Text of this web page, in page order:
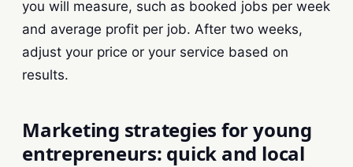
you will measure, such as booked jobs per week
and average profit per job. After two weeks,
adjust your price or your service based on
results.
Marketing strategies for young
entrepreneurs: quick and local